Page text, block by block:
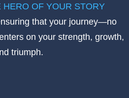
HERO OF YOUR STORY
that your journey—no
on your strength, growth,
triumph.